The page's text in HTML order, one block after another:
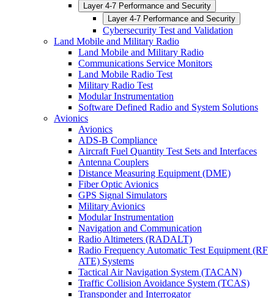
Layer 4-7 Performance and Security
Layer 4-7 Performance and Security
Cybersecurity Test and Validation
Land Mobile and Military Radio
Land Mobile and Military Radio
Communications Service Monitors
Land Mobile Radio Test
Military Radio Test
Modular Instrumentation
Software Defined Radio and System Solutions
Avionics
Avionics
ADS-B Compliance
Aircraft Fuel Quantity Test Sets and Interfaces
Antenna Couplers
Distance Measuring Equipment (DME)
Fiber Optic Avionics
GPS Signal Simulators
Military Avionics
Modular Instrumentation
Navigation and Communication
Radio Altimeters (RADALT)
Radio Frequency Automatic Test Equipment (RF
ATE) Systems
Tactical Air Navigation System (TACAN)
Traffic Collision Avoidance System (TCAS)
Transponder and Interrogator